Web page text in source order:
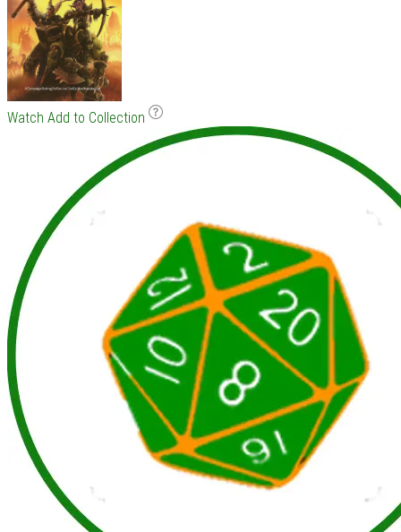
Watch Add to Collection